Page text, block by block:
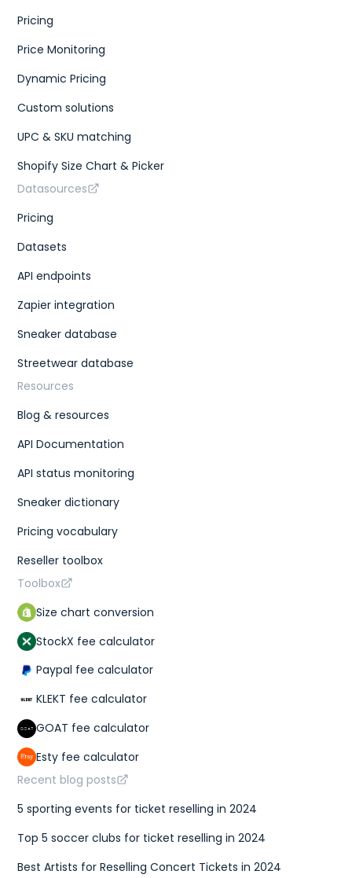
Pricing
Price Monitoring
Dynamic Pricing
Custom solutions
UPC & SKU matching
Shopify Size Chart & Picker
Datasources
Pricing
Datasets
API endpoints
Zapier integration
Sneaker database
Streetwear database
Resources
Blog & resources
API Documentation
API status monitoring
Sneaker dictionary
Pricing vocabulary
Reseller toolbox
Toolbox
Size chart conversion
StockX fee calculator
Paypal fee calculator
KLEKT fee calculator
GOAT fee calculator
Esty fee calculator
Recent blog posts
5 sporting events for ticket reselling in 2024
Top 5 soccer clubs for ticket reselling in 2024
Best Artists for Reselling Concert Tickets in 2024